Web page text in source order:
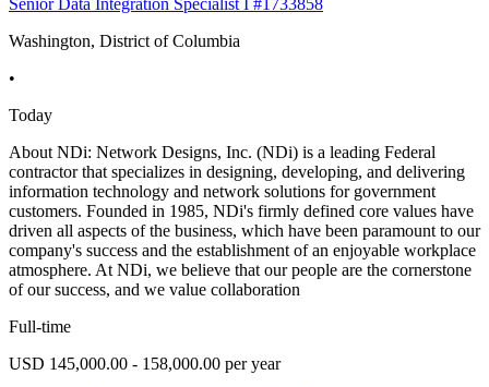
Washington, District of Columbia
•
Today
About NDi: Network Designs, Inc. (NDi) is a leading Federal
contractor that specializes in designing, developing, and delivering
information technology and network solutions for government
customers. Founded in 1985, NDi's firmly defined core values have
driven all aspects of the business, which have been paramount to our
company's success and the establishment of an enjoyable workplace
atmosphere. At NDi, we believe that our people are the cornerstone
of our success, and we value collaboration
Full-time
USD 145,000.00 - 158,000.00 per year